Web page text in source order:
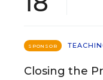
SPONSOR
Closing the